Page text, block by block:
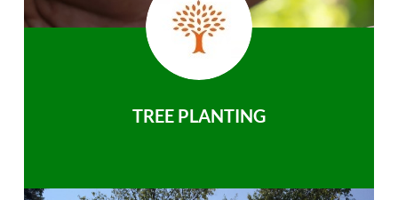
TREE PLANTING